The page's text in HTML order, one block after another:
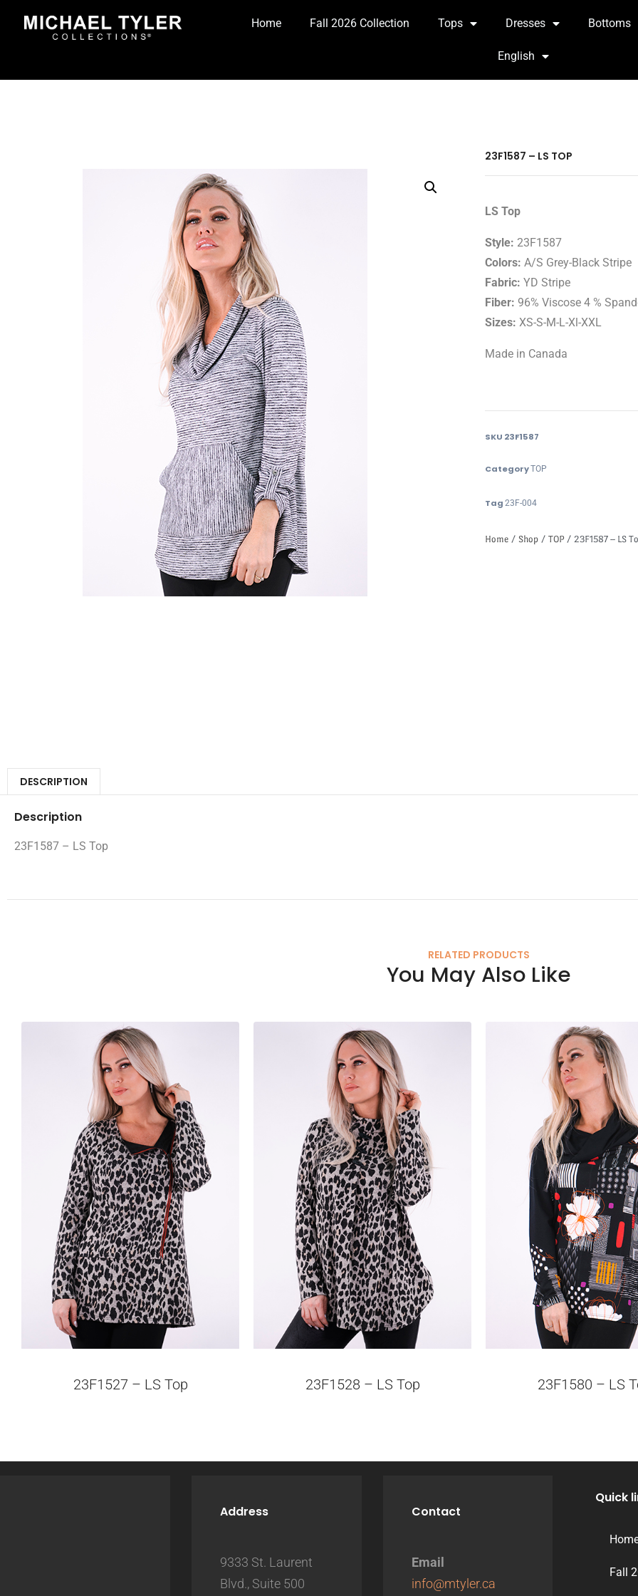
Home Fall 2026 Collection Tops Dresses Bottoms
English
23F1587 – LS TOP
LS Top
Style: 23F1587
Colors: A/S Grey-Black Stripe
Fabric: YD Stripe
Fiber: 96% Viscose 4 %
Sizes: XS-S-M-L-Xl-XXL
Made in Canada
SKU 23F1587
CategoryTOP
Tag 23F-004
Home / Shop / TOP / 23F1587 – LS
DESCRIPTION
Description
23F1587 – LS Top
RELATED PRODUCTS
You May Also Like
23F1527 – LS Top 23F1528 – LS Top 23F1580 – LS
Address
9333 St. Laurent
Blvd., Suite 500
Contact
Email
info@mtyler.ca
Quick
Fall